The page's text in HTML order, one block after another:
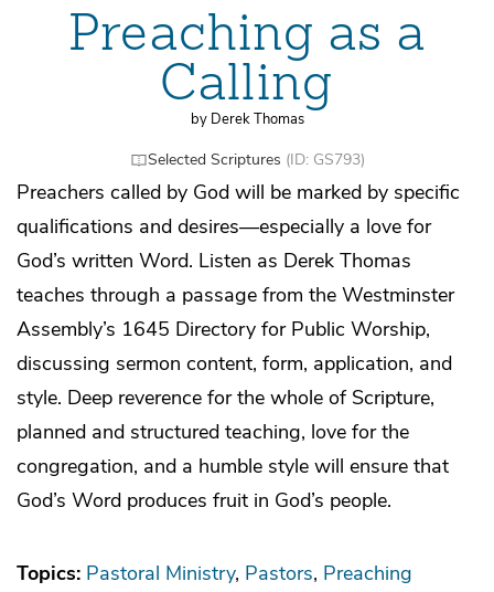
Preaching as a
Calling
by Derek Thomas
Selected Scriptures (ID: GS793)
Preachers called by God will be marked by specific
qualifications and desires—especially a love for
God’s written Word. Listen as Derek Thomas
teaches through a passage from the Westminster
Assembly’s 1645 Directory for Public Worship,
discussing sermon content, form, application, and
style. Deep reverence for the whole of Scripture,
planned and structured teaching, love for the
congregation, and a humble style will ensure that
God’s Word produces fruit in God’s people.
Topics: Pastoral Ministry Pastors Preaching